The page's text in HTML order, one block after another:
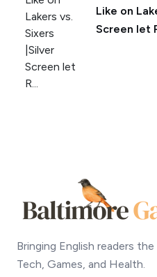
Like on
Screen let
Bringing English readers
Tech, Games, and Health.